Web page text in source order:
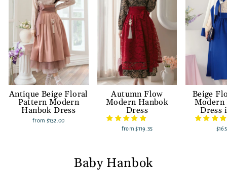
Antique Beige Floral
Pattern Modern
Hanbok Dress
from $132.00
Autumn Flow
Modern Hanbok
Dress
from$119.35
Beige
Modern
Dress
Baby Hanbok